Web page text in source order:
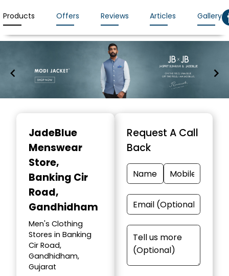
Products Offers Reviews Articles Gallery
JadeBlue
Menswear
Store,
Banking Cir
Road,
Gandhidham
Men's Clothing
Stores in Banking
Cir Road,
Gandhidham,
Gujarat
Request A Call
Back